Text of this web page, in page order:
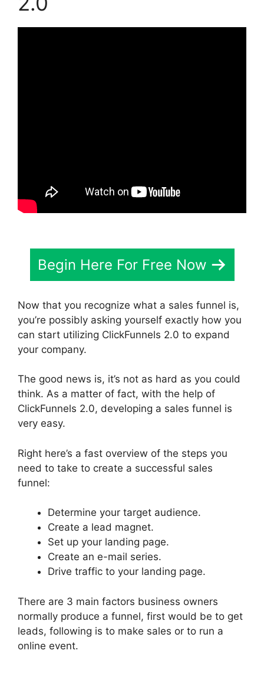
Begin Here For Free Now
Now that you recognize what a sales funnel is,
you’re possibly asking yourself exactly how you
can start utilizing ClickFunnels 2.0 to expand
your company.
The good news is, it’s not as hard as you could
think. As a matter of fact, with the help of
ClickFunnels 2.0, developing a sales funnel is
very easy.
Right here’s a fast overview of the steps you
need to take to create a successful sales
funnel:
Determine your target audience.
Create a lead magnet.
Set up your landing page.
Create an e-mail series.
Drive traffic to your landing page.
There are 3 main factors business owners
normally produce a funnel, first would be to get
leads, following is to make sales or to run a
online event.